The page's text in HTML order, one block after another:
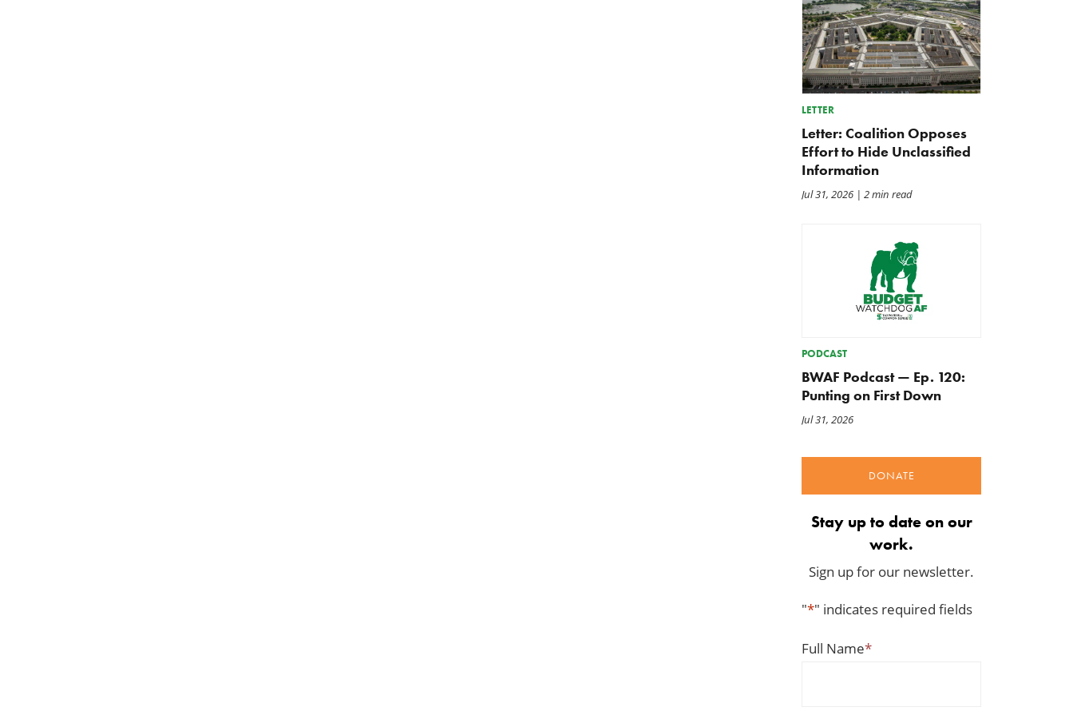
LETTER
Letter: Coalition Opposes
Effort to Hide Unclassified
Information
Jul 31, 2026| 2 min read
PODCAST
BWAF Podcast — Ep. 120:
Punting on First Down
Jul 31, 2026
DONATE
Stay up to date on our
work.
Sign up for our newsletter.
"*" indicates required fields
Full Name*